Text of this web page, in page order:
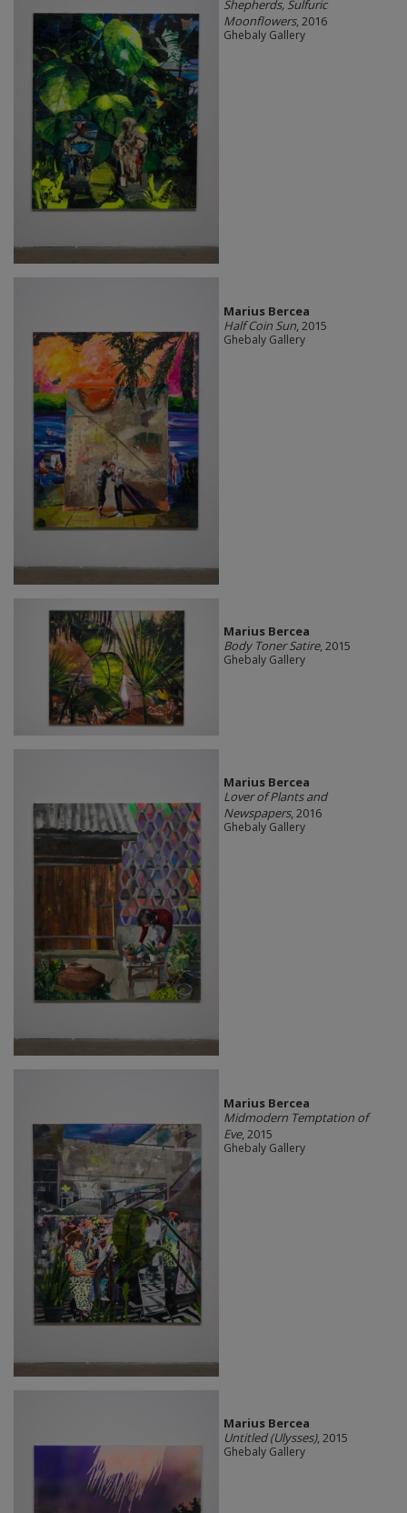
Shepherds, Sulfuric
Moonflowers, 2016
Ghebaly Gallery
Marius Bercea
Half Coin Sun, 2015
Ghebaly Gallery
Marius Bercea
Body Toner Satire, 2015
Ghebaly Gallery
Marius Bercea
Lover of Plants and
Newspapers, 2016
Ghebaly Gallery
Marius Bercea
Midmodern Temptation of
Eve, 2015
Ghebaly Gallery
Marius Bercea
Untitled (Ulysses), 2015
Ghebaly Gallery